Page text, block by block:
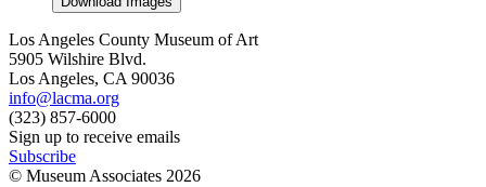
Los Angeles County Museum of Art
5905 Wilshire Blvd.
Los Angeles, CA 90036
info@lacma.org
(323) 857-6000
Sign up to receive emails
Subscribe
© Museum Associates 2026